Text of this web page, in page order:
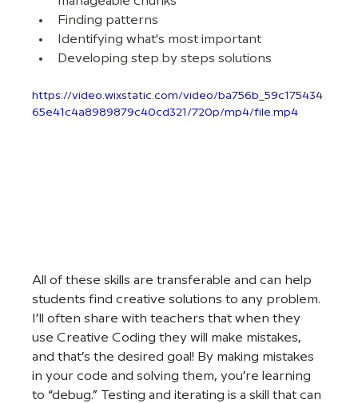
Finding patterns
Identifying what's most important
Developing step by steps solutions
https://video.wixstatic.com/video/ba756b_59c175434
65e41c4a8989879c40cd321/720p/mp4/file.mp4
All of these skills are transferable and can help
students find creative solutions to any problem.
I’ll often share with teachers that when they
use Creative Coding they will make mistakes,
and that’s the desired goal! By making mistakes
in your code and solving them, you’re learning
to “debug.” Testing and iterating is a skill that can